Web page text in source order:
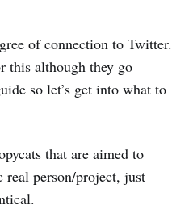
of connection to Twitter.
this although they go
so let’s get into what to
that are aimed to
real person/project, just